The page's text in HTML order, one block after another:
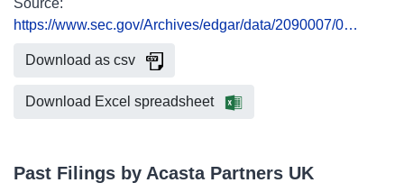
Source:
https://www.sec.gov/Archives/edgar/data/2090007/0…
Download as csv
Download Excel spreadsheet
Past Filings by Acasta Partners UK